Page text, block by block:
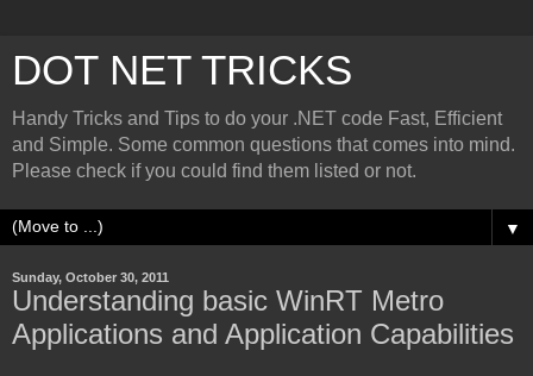
DOT NET TRICKS
Handy Tricks and Tips to do your .NET code Fast, Efficient
and Simple. Some common questions that comes into mind.
Please check if you could find them listed or not.
▼
Sunday, October 30, 2011
Understanding basic WinRT Metro
Applications and Application Capabilities